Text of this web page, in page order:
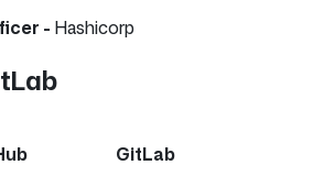
- Hashicorp
GitLab